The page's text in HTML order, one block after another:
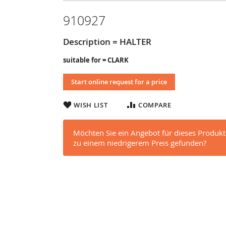
910927
Description = HALTER
suitable for = CLARK
Start online request for a price
WISH LIST COMPARE
Möchten Sie ein Angebot für dieses
zu einem niedrigerem Preis gefunden?